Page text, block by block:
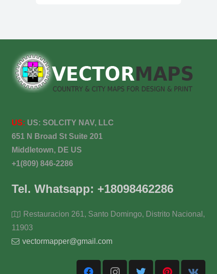
US: US: SOLCITY NAV, LLC
651 N Broad St Suite 201
Middletown, DE US
+1(809) 846-2286
Tel. Whatsapp: +18098462286
Restauracion 261, Santo Domingo, Distrito Nacional,
11903
vectormapper@gmail.com